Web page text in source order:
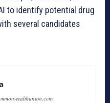
to identify potential drug
several candidates